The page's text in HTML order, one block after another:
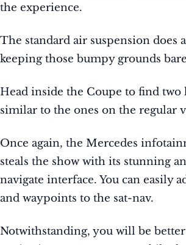
the experience.
The standard air suspension does
keeping those bumpy grounds
Head inside the Coupe to find two
similar to the ones on the regular
Once again, the Mercedes
steals the show with its stunning
navigate interface. You can easily
and waypoints to the sat-nav.
Notwithstanding, you will be